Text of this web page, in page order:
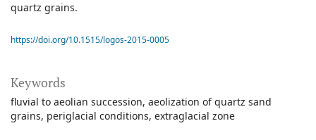
Keywords
fluvial to aeolian succession aeolization of quartz sand
grains periglacial conditions extraglacial zone
quartz grains.
https://doi.org/10.1515/logos-2015-0005